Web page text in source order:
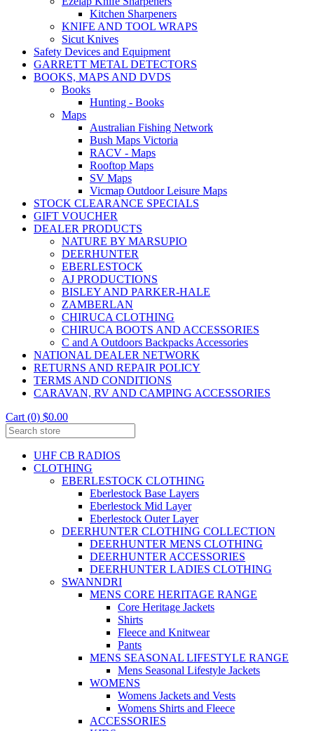
Kitchen Sharpeners
KNIFE AND TOOL WRAPS
Sicut Knives
Safety Devices and Equipment
GARRETT METAL DETECTORS
BOOKS, MAPS AND DVDS
Books
Hunting - Books
Maps
Australian Fishing Network
Bush Maps Victoria
RACV - Maps
Rooftop Maps
SV Maps
Vicmap Outdoor Leisure Maps
STOCK CLEARANCE SPECIALS
GIFT VOUCHER
DEALER PRODUCTS
NATURE BY MARSUPIO
DEERHUNTER
EBERLESTOCK
AJ PRODUCTIONS
BISLEY AND PARKER-HALE
ZAMBERLAN
CHIRUCA CLOTHING
CHIRUCA BOOTS AND ACCESSORIES
C and A Outdoors Backpacks Accessories
NATIONAL DEALER NETWORK
RETURNS AND REPAIR POLICY
TERMS AND CONDITIONS
CARAVAN, RV AND CAMPING ACCESSORIES
Cart (0) $0.00
UHF CB RADIOS
CLOTHING
EBERLESTOCK CLOTHING
Eberlestock Base Layers
Eberlestock Mid Layer
Eberlestock Outer Layer
DEERHUNTER CLOTHING COLLECTION
DEERHUNTER MENS CLOTHING
DEERHUNTER ACCESSORIES
DEERHUNTER LADIES CLOTHING
SWANNDRI
MENS CORE HERITAGE RANGE
Core Heritage Jackets
Shirts
Fleece and Knitwear
Pants
MENS SEASONAL LIFESTYLE RANGE
Mens Seasonal Lifestyle Jackets
WOMENS
Womens Jackets and Vests
Womens Shirts and Fleece
ACCESSORIES